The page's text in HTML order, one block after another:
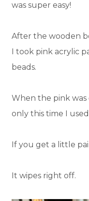
was super easy!
After the wooden
I took pink acrylic
beads.
When the pink was
only this time I
If you get a little
It wipes right off.